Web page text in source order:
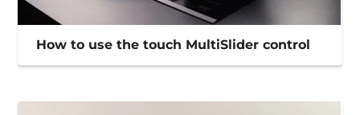
How to use the touch MultiSlider control